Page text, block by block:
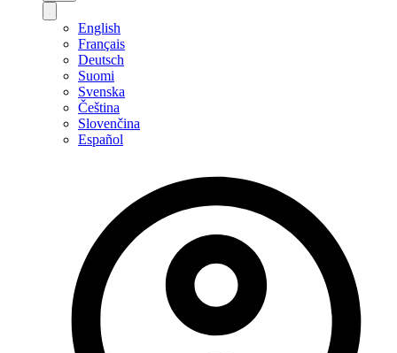
English
Français
Deutsch
Suomi
Svenska
Čeština
Slovenčina
Español